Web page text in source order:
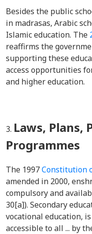
Besides the public
in madrasas, Arabic
Islamic education. The
reaffirms the
supporting these
access opportunities
and higher education.
Laws, Plans,
Programmes
The 1997Constitution
amended in 2000,
compulsory and
30[a]). Secondary
vocational education,
accessible to all ... by